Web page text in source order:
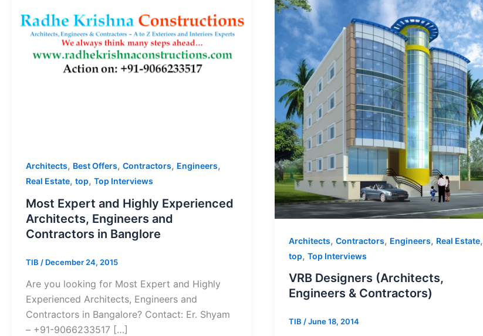
Architects, Best Offers, Contractors, Engineers,
Real Estate, top, Top Interviews
Most Expert and Highly Experienced
Architects, Engineers and
Contractors in Banglore
TIB / December 24, 2015
Are you looking for Most Expert and Highly
Experienced Architects, Engineers and
Contractors in Bangalore? Contact: Er. Shyam
– +91-9066233517 […]
Architects, Contractors, Engineers, Real Estate,
top, Top Interviews
VRB Designers (Architects,
Engineers & Contractors)
TIB /June 18, 2014